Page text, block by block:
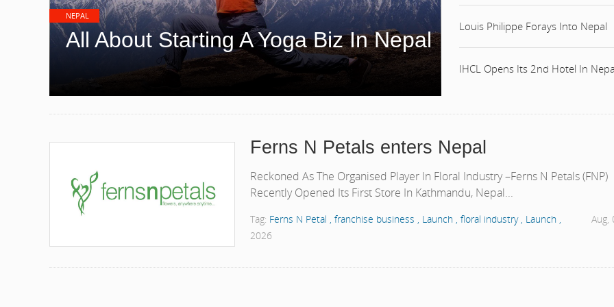
NEPAL
All About Starting A Yoga Biz In Nepal
Louis Philippe Forays Into Nepal
IHCL Opens Its 2nd Hotel In
Ferns N Petals enters Nepal
Reckoned As The Organised Player In Floral Industry –Ferns N Petals (FNP)
Recently Opened Its First Store In Kathmandu, Nepal...
Tag: Ferns N Petal ,franchise business , Launch ,floral industry , Launch ,
Aug,
2026